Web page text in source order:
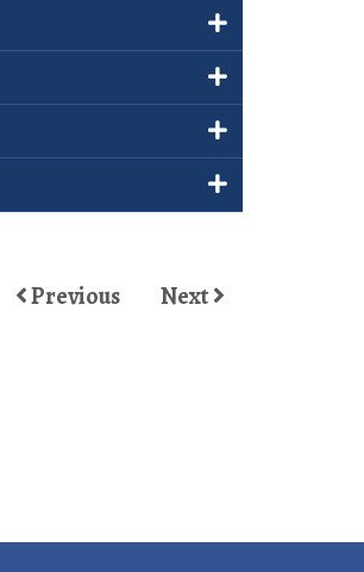
Previous Next